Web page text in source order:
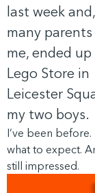
last week
many
me, ended
Lego Store in
Leicester
my two boys.
I’ve been before.
what to expect.
still impressed.